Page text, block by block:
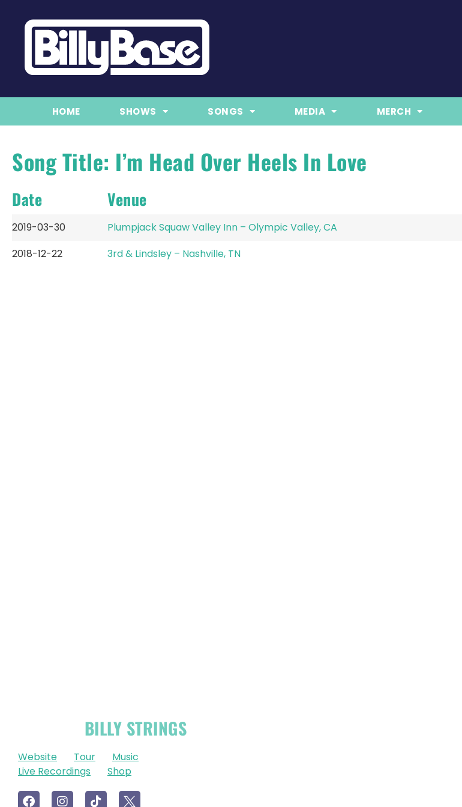
HOME SHOWS SONGS MEDIA MERCH
Song Title: I’m Head Over Heels In Love
Date Venue
2019-03-30
Plumpjack Squaw Valley Inn – Olympic Valley, CA
2018-12-22
3rd & Lindsley – Nashville, TN
BILLY STRINGS
Website Tour
Music
Live Recordings
Shop